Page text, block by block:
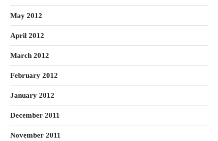
May 2012
April 2012
March 2012
February 2012
January 2012
December 2011
November 2011